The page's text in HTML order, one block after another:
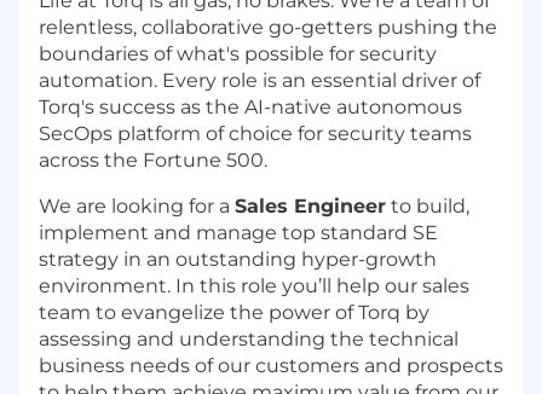
relentless, collaborative go-getters pushing the
boundaries of what's possible for security
automation. Every role is an essential driver of
Torq's success as the AI-native autonomous
SecOps platform of choice for security teams
across the Fortune 500.
We are looking for a Sales Engineer to build,
implement and manage top standard SE
strategy in an outstanding hyper-growth
environment. In this role you’ll help our sales
team to evangelize the power of Torq by
assessing and understanding the technical
business needs of our customers and prospects